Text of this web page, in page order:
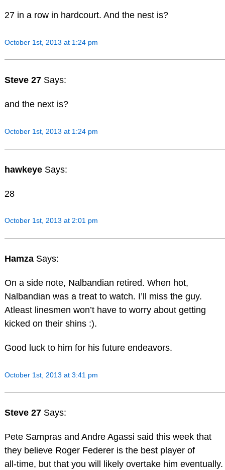
27 in a row in hardcourt. And the nest is?
October 1st, 2013 at 1:24 pm
Steve 27 Says:
and the next is?
October 1st, 2013 at 1:24 pm
hawkeye Says:
28
October 1st, 2013 at 2:01 pm
Hamza Says:
On a side note, Nalbandian retired. When hot,
Nalbandian was a treat to watch. I’ll miss the guy.
Atleast linesmen won’t have to worry about getting
kicked on their shins :).
Good luck to him for his future endeavors.
October 1st, 2013 at 3:41 pm
Steve 27 Says:
Pete Sampras and Andre Agassi said this week that
they believe Roger Federer is the best player of
all‑time, but that you will likely overtake him eventually.